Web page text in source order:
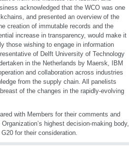
acknowledged that the WCO was one
and presented an overview of the
creation of immutable records and the
increase in transparency, would make it
those wishing to engage in information
of Delft University of Technology
in the Netherlands by Maersk, IBM
and collaboration across industries
from the supply chain. All panelists
of the changes in the rapidly-evolving
with Members for their comments and
highest decision-making body,
for their consideration.